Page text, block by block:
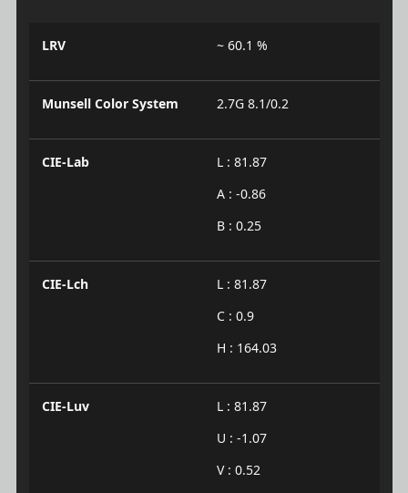
LRV ~ 60.1 %
Munsell Color System 2.7G 8.1/0.2
CIE-Lab
L : 81.87
A : -0.86
B : 0.25
CIE-Lch
L : 81.87
C : 0.9
H : 164.03
CIE-Luv
L : 81.87
U : -1.07
V : 0.52